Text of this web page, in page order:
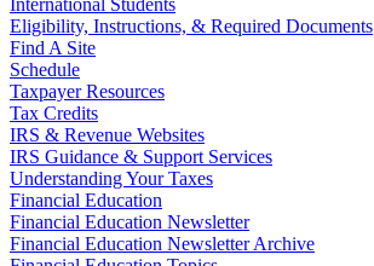
International Students
Eligibility, Instructions, & Required Documents
Find A Site
Schedule
Taxpayer Resources
Tax Credits
IRS & Revenue Websites
IRS Guidance & Support Services
Understanding Your Taxes
Financial Education
Financial Education Newsletter
Financial Education Newsletter Archive